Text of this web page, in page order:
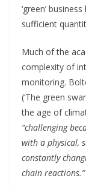
‘green’
sufficient
Much of the
complexity of
monitoring.
(‘The green
the age of
“challenging
with a physical,
constantly
chain reactions.”